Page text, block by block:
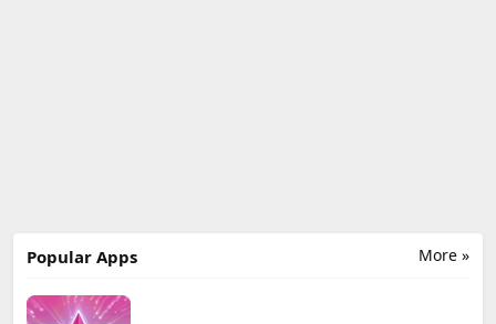
More »
Popular Apps